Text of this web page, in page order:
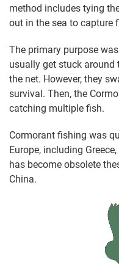
method includes tying
out in the sea to capture
The primary purpose
usually get stuck around
the net. However, they
survival. Then, the
catching multiple fish.
Cormorant fishing was
Europe, including
has become obsolete
China.